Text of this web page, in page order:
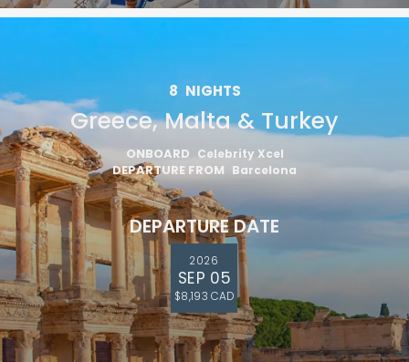
8 NIGHTS
Greece, Malta & Turkey
ONBOARD Celebrity Xcel
DEPARTURE FROM Barcelona
DEPARTURE DATE
2026
SEP 05
$8,193 CAD